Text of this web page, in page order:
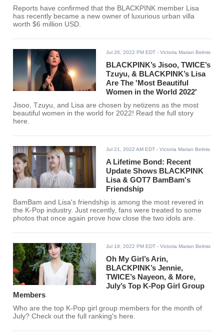
Reports have confirmed that the BLACKPINK member Lisa
has recently became a new owner of luxurious urban villa
worth $6 million USD.
Jul 26, 2022 PM EDT - Victoria Marian Belmis
BLACKPINK’s Jisoo, TWICE’s
Tzuyu, & BLACKPINK’s Lisa
Are The 'Most Beautiful
Women in the World 2022'
Jisoo, Tzuyu, and Lisa are chosen by netizens as the most
beautiful women in the world for 2022! Read the full story
here.
Jul 21, 2022 AM EDT - Victoria Marian Belmis
A Lifetime Bond: Recent
Update Shows BLACKPINK
Lisa & GOT7 BamBam's
Friendship
BamBam and Lisa's friendship is among the most revered in
the K-Pop industry. Just recently, fans were treated to some
photos that once again prove how close the two idols are.
Jul 18, 2022 PM EDT - Victoria Marian Belmis
Oh My Girl’s Arin,
BLACKPINK’s Jennie,
TWICE’s Nayeon, & More,
July’s Top K-Pop Girl Group
Members
Who are the top K-Pop girl group members for the month of
July? Check out the full ranking's here.